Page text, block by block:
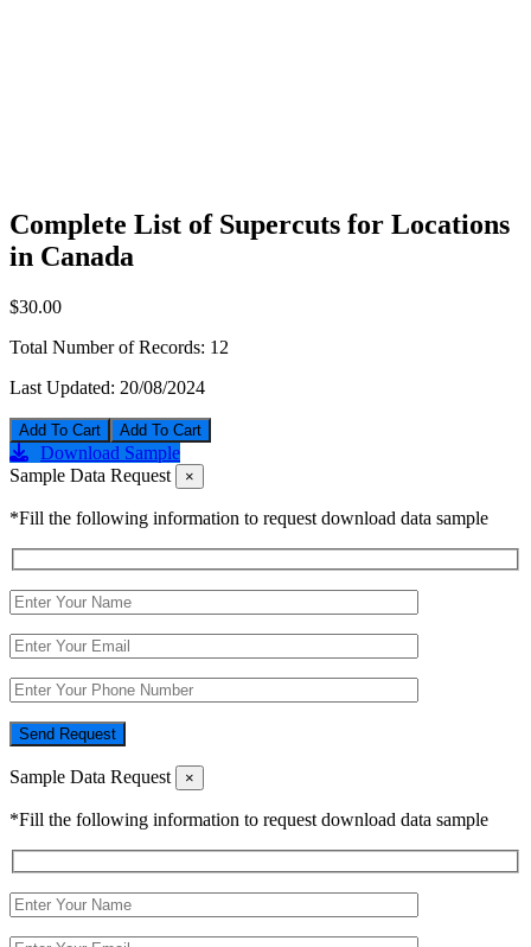
Complete List of Supercuts for Locations
in Canada
$30.00
Total Number of Records: 12
Last Updated: 20/08/2024
Add To Cart
Download Sample
Sample Data Request
×
*Fill the following information to request download data sample
Send Request
Sample Data Request ×
*Fill the following information to request download data sample